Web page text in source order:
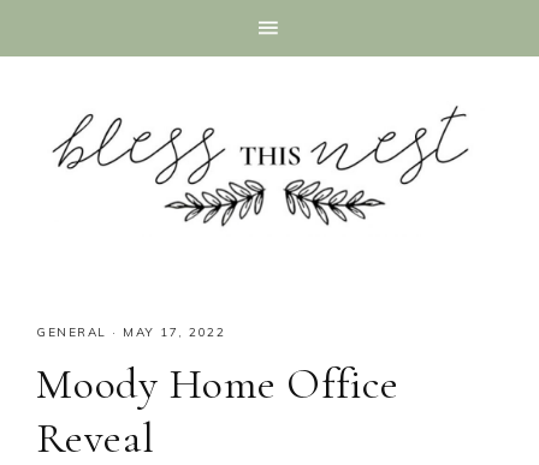
GENERAL · MAY 17, 2022
Moody Home Office
Reveal